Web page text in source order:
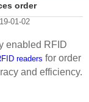
order
01-02
enabled RFID
readers for order
and efficiency.